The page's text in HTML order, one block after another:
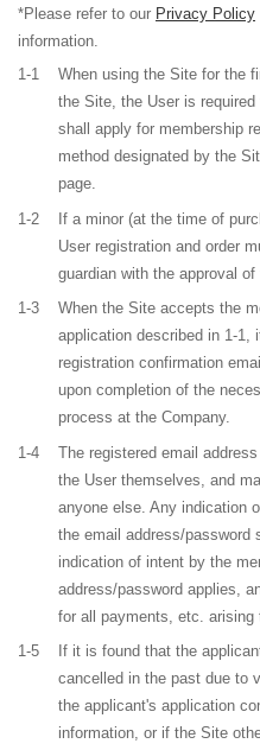
*Please refer to our Privacy Policy
information.
1-1
When using the Site for the
the Site, the User is
shall apply for membership
method designated by the
page.
1-2
If a minor (at the time of
User registration and order
guardian with the approval of
1-3
When the Site accepts the
application described in 1-1,
registration confirmation
upon completion of the
process at the Company.
1-4
The registered email
the User themselves, and
anyone else. Any indication
the email address/password
indication of intent by the
address/password applies,
for all payments, etc. arising
1-5
If it is found that the
cancelled in the past due to
the applicant's application
information, or if the Site